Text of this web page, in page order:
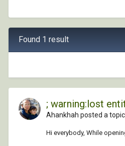
Found 1 result
; warning:lost
Ahankhah posted a
Hi everybody, While